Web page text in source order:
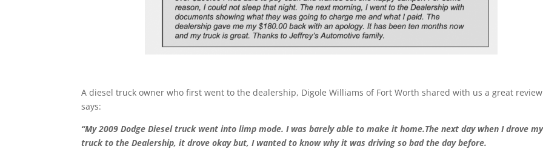
A diesel truck owner who first went to the dealership, Digole Williams of Fort Worth shared with us a great
says:
“My 2009 Dodge Diesel truck went into limp mode. I was barely able to make it home.The next day when I drove my
truck to the Dealership, it drove okay but, I wanted to know why it was driving so bad the day before.